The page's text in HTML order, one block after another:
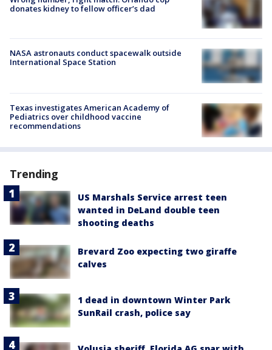
donates kidney to fellow officer’s dad
NASA astronauts conduct spacewalk outside
International Space Station
Texas investigates American Academy of
Pediatrics over childhood vaccine
recommendations
Trending
US Marshals Service arrest teen
wanted in DeLand double teen
shooting deaths
Brevard Zoo expecting two giraffe
calves
1 dead in downtown Winter Park
SunRail crash, police say